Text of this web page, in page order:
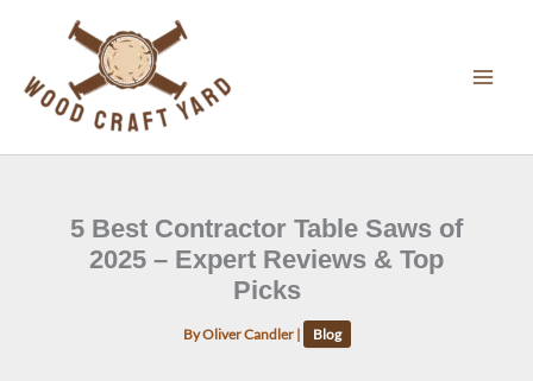
content
5 Best Contractor Table Saws of
2025 – Expert Reviews & Top
Picks
ByOliver Candler | Blog